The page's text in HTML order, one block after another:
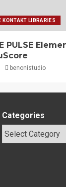
KONTAKT LIBRARIES
PULSE
benonistudio
Categories